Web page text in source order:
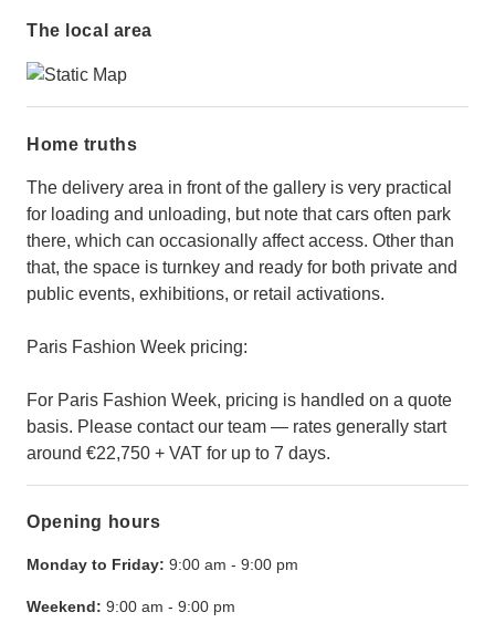
The local area
Home truths
The delivery area in front of the gallery is very practical
for loading and unloading, but note that cars often park
there, which can occasionally affect access. Other than
that, the space is turnkey and ready for both private and
public events, exhibitions, or retail activations.
Paris Fashion Week pricing:
For Paris Fashion Week, pricing is handled on a quote
basis. Please contact our team — rates generally start
around €22,750 + VAT for up to 7 days.
Opening hours
Monday to Friday: 9:00 am - 9:00 pm
Weekend: 9:00 am - 9:00 pm